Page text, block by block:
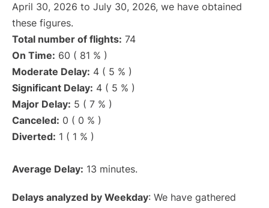
April 30, 2026 to July 30, 2026, we have obtained
these figures.
Total number of flights: 74
On Time: 60 ( 81 % )
Moderate Delay: 4 ( 5 % )
Significant Delay: 4 ( 5 % )
Major Delay: 5 ( 7 % )
Canceled: 0 ( 0 % )
Diverted: 1 ( 1 % )
Average Delay: 13 minutes.
Delays analyzed by Weekday: We have gathered